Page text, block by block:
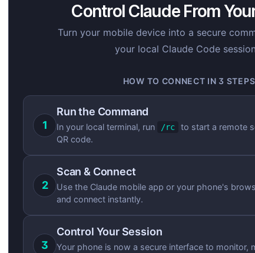
Control Claude From
Turn your mobile device into a secure
your local Claude Code
HOW TO CONNECT IN 3 STEPS
1
Run the Command
In your local terminal, run /rc
to start a remote
QR code.
2
Scan & Connect
Use the Claude mobile app or your phone's
and connect instantly.
3
Control Your Session
Your phone is now a secure interface to monitor,